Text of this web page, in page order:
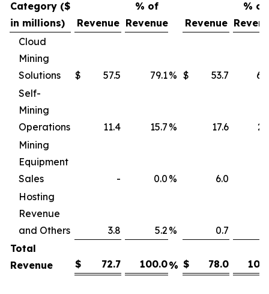
Category ($
in millions)
Revenue
% of
Revenue
Revenue
% of
Cloud
Mining
Solutions
$ 57.5 79.1% $ 53.7
Self-
Mining
Operations
11.4 15.7 % 17.6
Mining
Equipment
Sales
- 0.0 % 6.0
Hosting
Revenue
and Others
3.8 5.2 % 0.7
Total
Revenue
$ 72.7 100.0% $ 78.0